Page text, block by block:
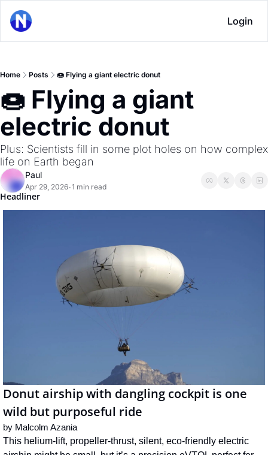
Login
Home Posts 🍩 Flying a giant electric donut
🍩 Flying a giant
electric donut
Plus: Scientists fill in some plot holes on how complex
life on Earth began
Paul
Apr 29, 2026•1 min read
Headliner
Donut airship with dangling cockpit is one
wild but purposeful ride
by Malcolm Azania
This helium-lift, propeller-thrust, silent, eco-friendly electric